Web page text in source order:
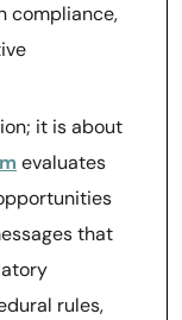
compliance,
it is about
evaluates
that
rules,